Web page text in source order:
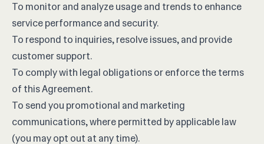
To monitor and analyze usage and trends to enhance
service performance and security.
To respond to inquiries, resolve issues, and provide
customer support.
To comply with legal obligations or enforce the terms
of this Agreement.
To send you promotional and marketing
communications, where permitted by applicable law
(you may opt out at any time).